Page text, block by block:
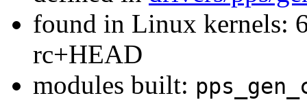
found in Linux kernels:
rc+HEAD
modules built: